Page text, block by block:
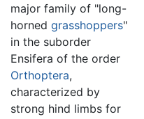
major family of "long-
horned grasshoppers"
in the suborder
Ensifera of the order
Orthoptera,
characterized by
strong hind limbs for